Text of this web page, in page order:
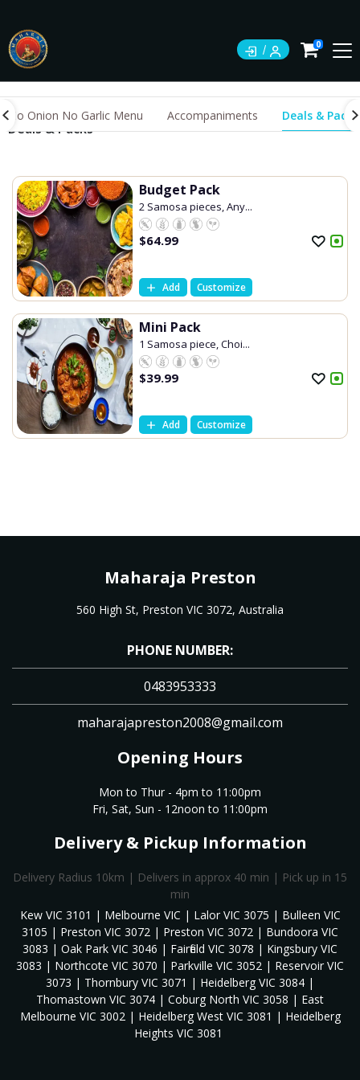
0
No Onion No Garlic Menu Accompaniments Deals & Packs
Deals & Packs
Budget Pack
2 Samosa pieces, Any...
$64.99
Add Customize
Mini Pack
1 Samosa piece, Choi...
$39.99
Add Customize
Maharaja Preston
560 High St, Preston VIC 3072, Australia
PHONE NUMBER:
0483953333
maharajapreston2008@gmail.com
Opening Hours
Mon to Thur - 4pm to 11:00pm
Fri, Sat, Sun - 12noon to 11:00pm
Delivery & Pickup Information
Delivery Radius 10km | Delivers in approx 40 min | Pick up in 15
min
Kew VIC 3101 | Melbourne VIC | Lalor VIC 3075 | Bulleen VIC
3105 | Preston VIC 3072 | Preston VIC 3072 | Bundoora VIC
3083 | Oak Park VIC 3046 | Fairfield VIC 3078 | Kingsbury VIC
3083 | Northcote VIC 3070 | Parkville VIC 3052 | Reservoir VIC
3073 | Thornbury VIC 3071 | Heidelberg VIC 3084 |
Thomastown VIC 3074 | Coburg North VIC 3058 | East
Melbourne VIC 3002 | Heidelberg West VIC 3081 | Heidelberg
Heights VIC 3081